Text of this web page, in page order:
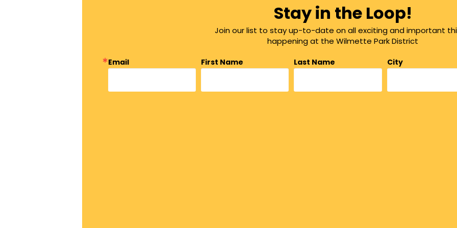
Stay in the Loop!
Join our list to stay up-to-date on all exciting and important
happening at the Wilmette Park District
Email First Name Last Name City